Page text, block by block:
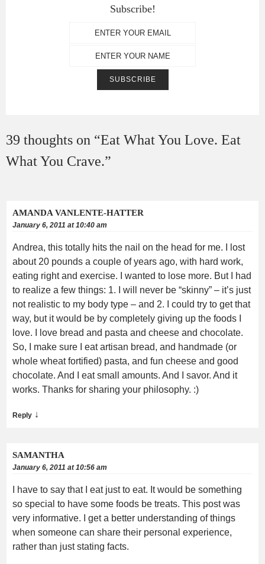
Subscribe!
39 thoughts on “Eat What You Love. Eat
What You Crave.”
AMANDA VANLENTE-HATTER
January 6, 2011 at 10:40 am
Andrea, this totally hits the nail on the head for me. I lost
about 20 pounds a couple of years ago, with hard work,
eating right and exercise. I wanted to lose more. But I had
to realize a few things: 1. I will never be “skinny” – it’s just
not realistic to my body type – and 2. I could try to get that
way, but it would be by completely giving up the foods I
love. I love bread and pasta and cheese and chocolate.
So, I make sure I eat artisan bread, and handmade (or
whole wheat fortified) pasta, and fun cheese and good
chocolate. And I eat small amounts. And I savor. And it
works. Thanks for sharing your philosophy. :)
Reply ↓
SAMANTHA
January 6, 2011 at 10:56 am
I have to say that I eat just to eat. It would be something
so special to have some foods be treats. This post was
very informative. I get a better understanding of things
when someone can share their personal experience,
rather than just stating facts.